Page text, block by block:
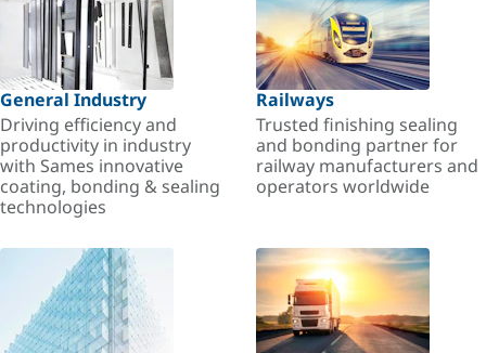
General Industry
Driving efficiency and
productivity in industry
with Sames innovative
coating, bonding & sealing
technologies
Railways
Trusted finishing sealing
and bonding partner for
railway manufacturers and
operators worldwide